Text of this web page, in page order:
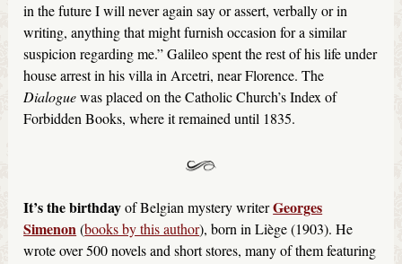
in the future I will never again say or assert, verbally or in
writing, anything that might furnish occasion for a similar
suspicion regarding me.” Galileo spent the rest of his life under
house arrest in his villa in Arcetri, near Florence. The
Dialoguewas placed on the Catholic Church’s Index of
Forbidden Books, where it remained until 1835.
It’s the birthdayof Belgian mystery writerGeorges
Simenon(books by this author), born in Liège (1903). He
wrote over 500 novels and short stores, many of them featuring